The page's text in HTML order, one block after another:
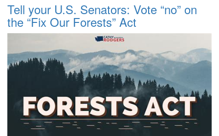
Tell your U.S. Senators: Vote “no” on
the “Fix Our Forests” Act